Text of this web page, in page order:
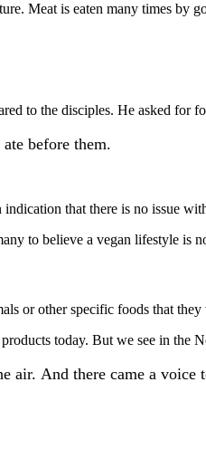
Meat is eaten many times by
to the disciples. He asked for
before them.
that there is no issue
to believe a vegan lifestyle is
or other specific foods that
today. But we see in the
And there came a